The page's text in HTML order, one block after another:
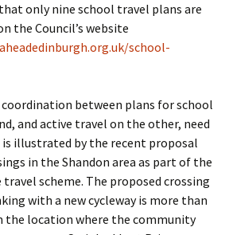
only nine school travel plans are
the Council’s website
school-
between plans for school
and active travel on the other, need
is illustrated by the recent proposal
in the Shandon area as part of the
scheme. The proposed crossing
with a new cycleway is more than
the location where the community